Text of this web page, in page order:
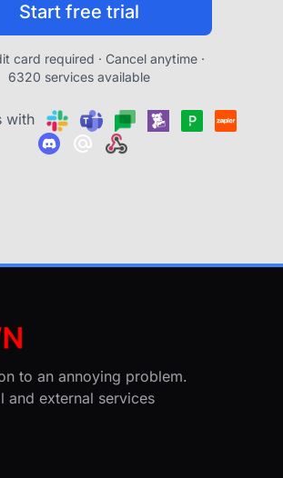
Start free trial
card required · Cancel anytime ·
6320 services available
with
to an annoying problem.
and external services